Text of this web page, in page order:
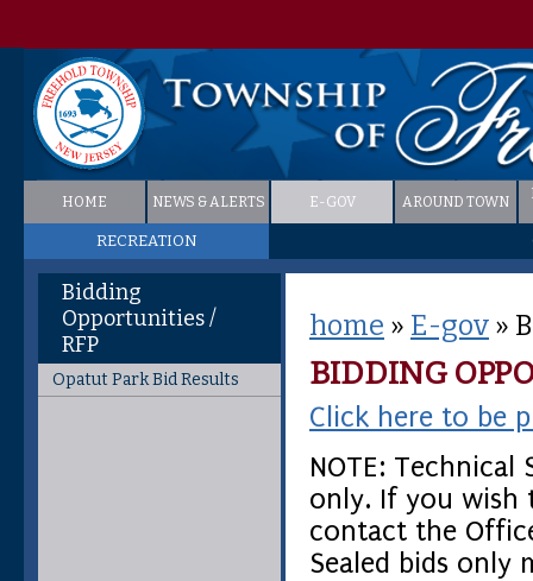
HOME NEWS & ALERTS E-GOV AROUND TOWN
RECREATION
Bidding
Opportunities /
RFP
Opatut Park Bid Results
home » E-gov »
BIDDING
Click here to be
NOTE:
only. If you wish
contact the
Sealed bids only